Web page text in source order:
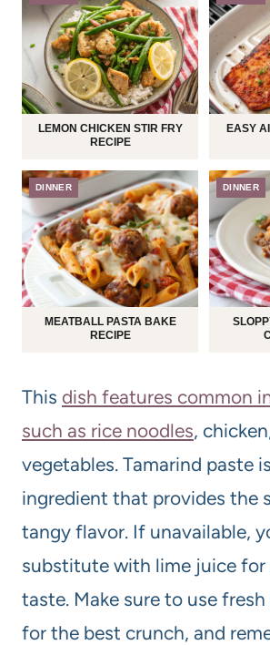
LEMON CHICKEN STIR FRY
RECIPE
EASY
DINNER
MEATBALL PASTA BAKE
RECIPE
DINNER
This dish features common
such as rice noodles,
vegetables. Tamarind paste
ingredient that provides the
tangy flavor. If unavailable,
substitute with lime juice for
taste. Make sure to use
for the best crunch, and